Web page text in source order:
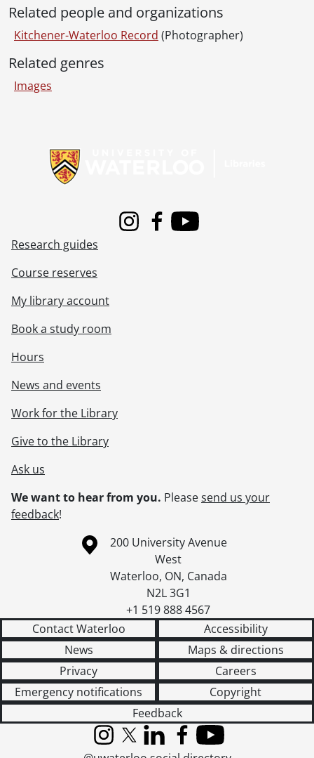
Related people and organizations
Kitchener-Waterloo Record (Photographer)
Related genres
Images
InstagramFacebook
Youtube
Research guides
Course reserves
My library account
Book a study room
Hours
News and events
Work for the Library
Give to the Library
Ask us
We want to hear from you. Pleasesend us your
feedback!
Information about the University of Waterloo
Campus map
200 University Avenue
West
Waterloo, ON, Canada
N2L 3G1
+1 519 888 4567
Contact Waterloo
Accessibility
News
Maps & directions
Privacy
Careers
Emergency notifications
Copyright
Feedback
InstagramX (formerly Twitter)
LinkedInFacebook
YouTube